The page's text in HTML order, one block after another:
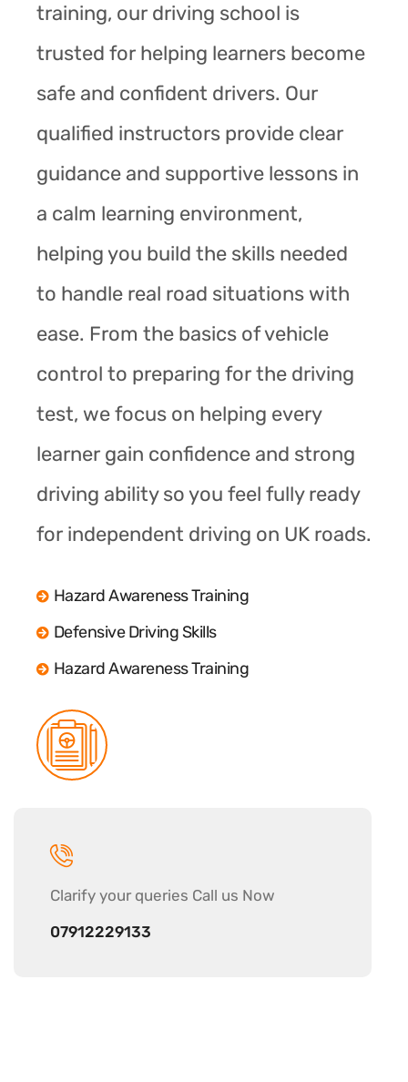
training, our driving school is
trusted for helping learners become
safe and confident drivers. Our
qualified instructors provide clear
guidance and supportive lessons in
a calm learning environment,
helping you build the skills needed
to handle real road situations with
ease. From the basics of vehicle
control to preparing for the driving
test, we focus on helping every
learner gain confidence and strong
driving ability so you feel fully ready
for independent driving on UK roads.
Hazard Awareness Training
Defensive Driving Skills
Hazard Awareness Training
Clarify your queries Call us Now
07912229133